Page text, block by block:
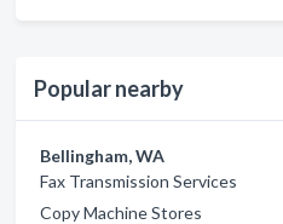
Popular nearby
Bellingham, WA
Fax Transmission Services
Copy Machine Stores